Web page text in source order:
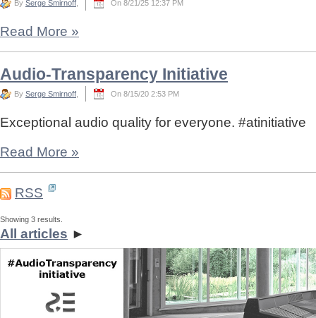
By Serge Smirnoff On 8/21/25 12:37 PM
Read More »
Audio-Transparency Initiative
By Serge Smirnoff On 8/15/20 2:53 PM
Exceptional audio quality for everyone. #atinitiative
Read More »
RSS
Showing 3 results.
All articles ►